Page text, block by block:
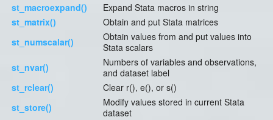
st_macroexpand()
Expand Stata macros in string
st_matrix()
Obtain and put Stata matrices
st_numscalar()
Obtain values from and put values into
Stata scalars
st_nvar()
Numbers of variables and observations,
and dataset label
st_rclear()
Clear r(), e(), or s()
st_store()
Modify values stored in current Stata
dataset